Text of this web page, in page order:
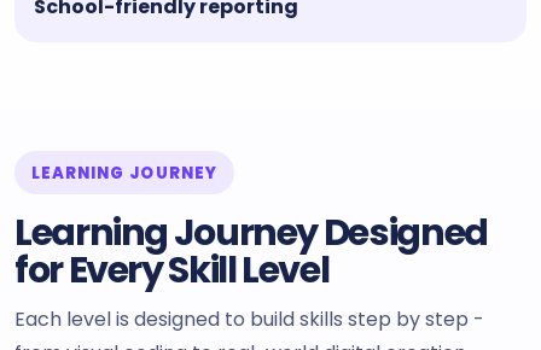
School-friendly reporting
LEARNING JOURNEY
Learning Journey Designed
for Every Skill Level
Each level is designed to build skills step by step -